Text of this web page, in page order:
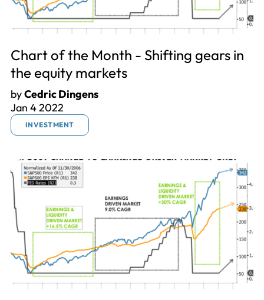
Chart of the Month - Shifting gears in
the equity markets
byCedric Dingens
Jan 4 2022
INVESTMENT